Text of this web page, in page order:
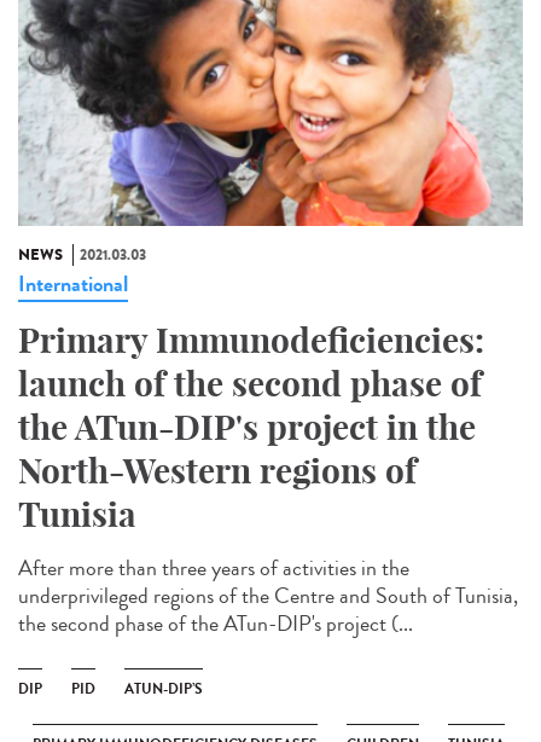
NEWS 2021.03.03
International
Primary Immunodeficiencies:
launch of the second phase of
the ATun-DIP's project in the
North-Western regions of
Tunisia
After more than three years of activities in the
underprivileged regions of the Centre and South of Tunisia,
the second phase of the ATun-DIP's project (...
DIP PID ATUN-DIP’S